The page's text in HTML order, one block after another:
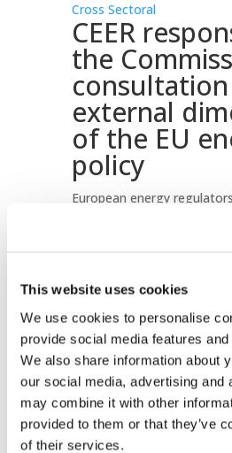
This website uses cookies
We use cookies to personalise
provide social media features
We also share information about
our social media, advertising and
may combine it with other
provided to them or that they’ve
of their services.
Cross Sectoral
CEER
the
external
of the EU
policy
European energy
European Commission’s
speaks with on the
the field of energy.
Download document